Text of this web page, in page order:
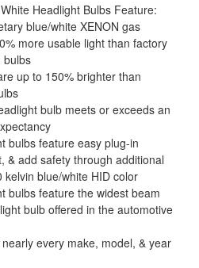
Headlight Bulbs Feature:
blue/white XENON gas
more usable light than factory
bulbs
up to 150% brighter than
bulb meets or exceeds an
bulbs feature easy plug-in
& add safety through additional
blue/white HID color
bulbs feature the widest beam
bulb offered in the automotive
every make, model, & year